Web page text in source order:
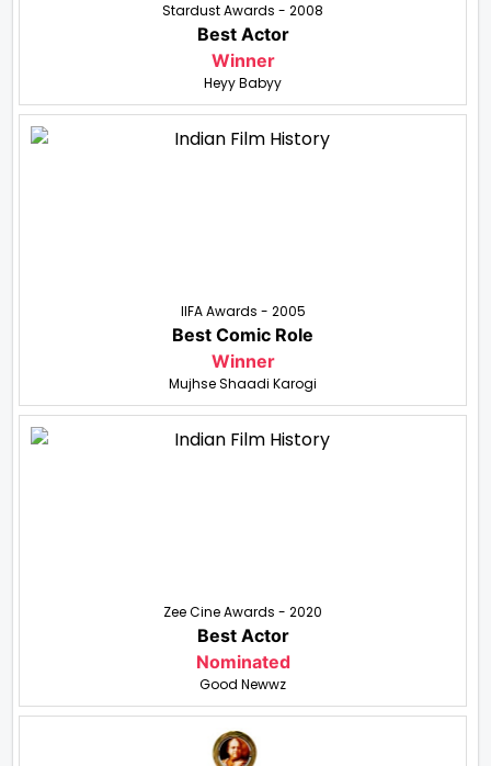
Stardust Awards - 2008
Best Actor
Winner
Heyy Babyy
IIFA Awards - 2005
Best Comic Role
Winner
Mujhse Shaadi Karogi
Zee Cine Awards - 2020
Best Actor
Nominated
Good Newwz